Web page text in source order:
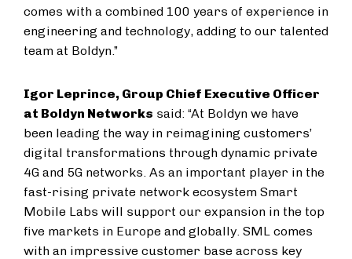
comes with a combined 100 years of experience in
engineering and technology, adding to our talented
team at Boldyn.”
Igor Leprince, Group Chief Executive Officer
at Boldyn Networks said: “At Boldyn we have
been leading the way in reimagining customers’
digital transformations through dynamic private
4G and 5G networks. As an important player in the
fast-rising private network ecosystem Smart
Mobile Labs will support our expansion in the top
five markets in Europe and globally. SML comes
with an impressive customer base across key